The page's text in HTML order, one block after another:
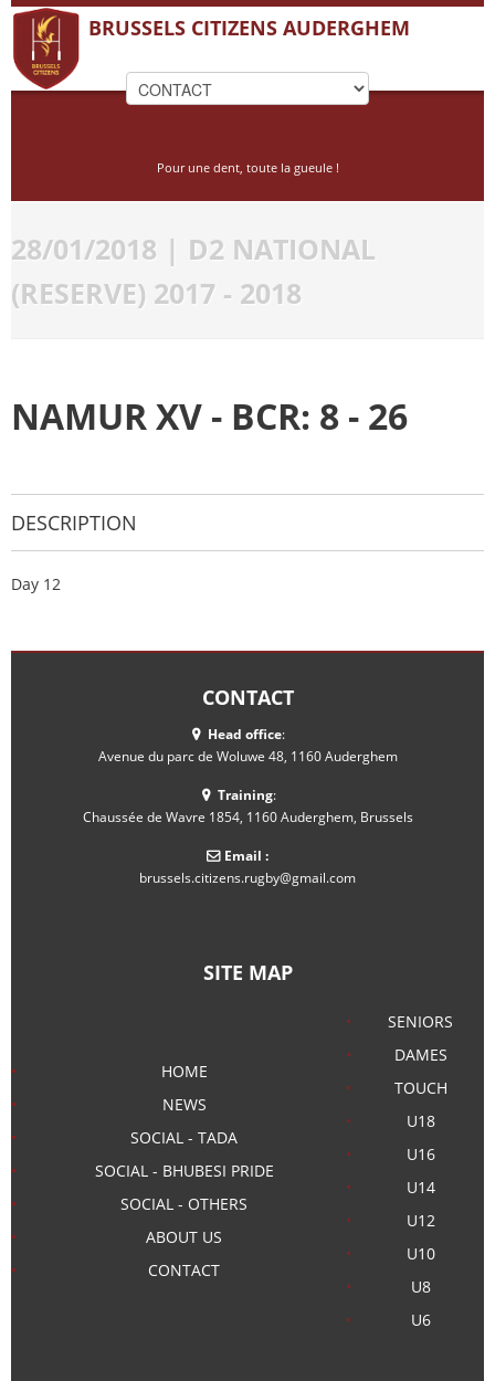
BRUSSELS CITIZENS AUDERGHEM
Pour une dent, toute la gueule !
28/01/2018 | D2 NATIONAL
(RESERVE) 2017 - 2018
NAMUR XV - BCR: 8 - 26
DESCRIPTION
Day 12
CONTACT
Head office:
Avenue du parc de Woluwe 48, 1160 Auderghem
Training:
Chaussée de Wavre 1854, 1160 Auderghem, Brussels
Email :
brussels.citizens.rugby@gmail.com
SITE MAP
HOME
NEWS
SOCIAL - TADA
SOCIAL - BHUBESI PRIDE
SOCIAL - OTHERS
ABOUT US
CONTACT
SENIORS
DAMES
TOUCH
U18
U16
U14
U12
U10
U8
U6